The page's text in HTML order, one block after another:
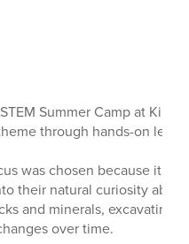
Summer Camp at
through hands-on
was chosen because it
their natural curiosity
and minerals, excavating
over time.